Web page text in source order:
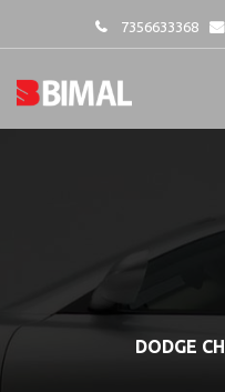
7356633368
DODGE